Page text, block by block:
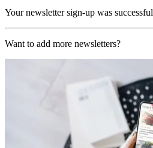
Your newsletter sign-up was successful
Want to add more newsletters?